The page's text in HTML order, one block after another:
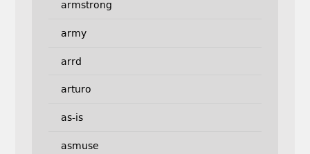
armstrong
army
arrd
arturo
as-is
asmuse